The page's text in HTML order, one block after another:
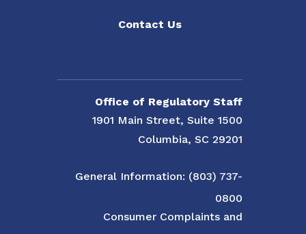
Contact Us
Office of Regulatory Staff
1901 Main Street, Suite 1500
Columbia, SC 29201
General Information: (803) 737-
0800
Consumer Complaints and